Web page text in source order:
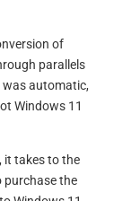
of
parallels
was automatic,
Windows 11
it takes to the
purchase the